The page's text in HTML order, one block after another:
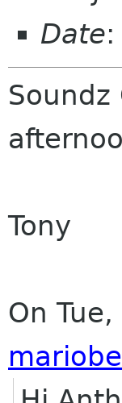
Date
Tony
On